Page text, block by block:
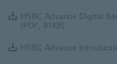
HSBC Advance Digital
(PDF, 81KB)
HSBC Advance